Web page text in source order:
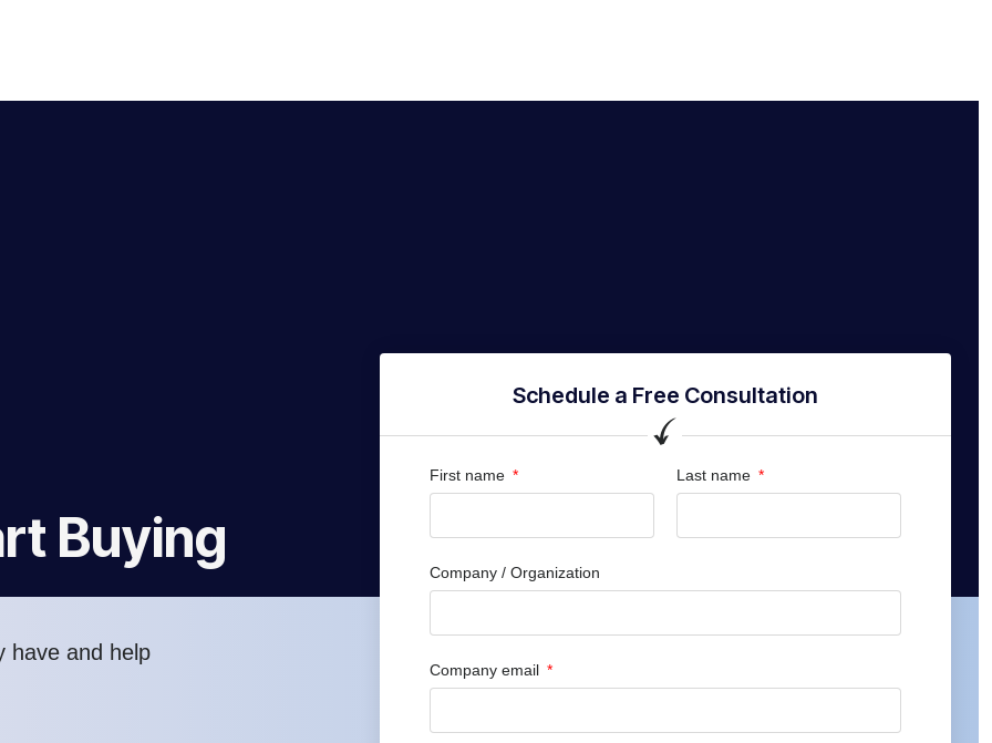
Buying
have and help
Schedule a Free Consultation
First name Last name
Company / Organization
Company email